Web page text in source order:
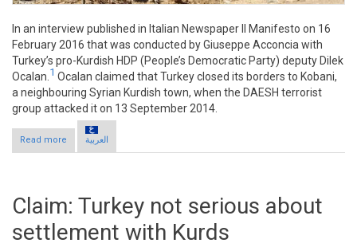
In an interview published in Italian Newspaper Il Manifesto on 16
February 2016 that was conducted by Giuseppe Acconcia with
Turkey’s pro-Kurdish HDP (People’s Democratic Party) deputy Dilek
Ocalan. 1 Ocalan claimed that Turkey closed its borders to Kobani,
a neighbouring Syrian Kurdish town, when the DAESH terrorist
group attacked it on 13 September 2014.
Read more
about Claim: Turkey closed borders when DAESH attacked
Kobani
العربية
Claim: Turkey not serious about
settlement with Kurds